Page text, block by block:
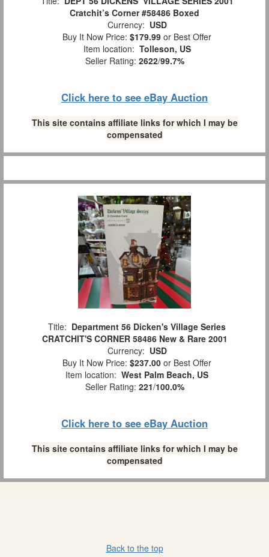
Cratchit’s Corner #58486 Boxed
Currency: USD
Buy It Now Price: $179.99 or Best Offer
Item location: Tolleson, US
Seller Rating: 2622/99.7%
Click here to see eBay Auction
This site contains affiliate links for which I may be
compensated
Title: Department 56 Dicken's Village Series
CRATCHIT'S CORNER 58486 New & Rare 2001
Currency: USD
Buy It Now Price: $237.00 or Best Offer
Item location: West Palm Beach, US
Seller Rating: 221/100.0%
Click here to see eBay Auction
This site contains affiliate links for which I may be
compensated
Back to the top